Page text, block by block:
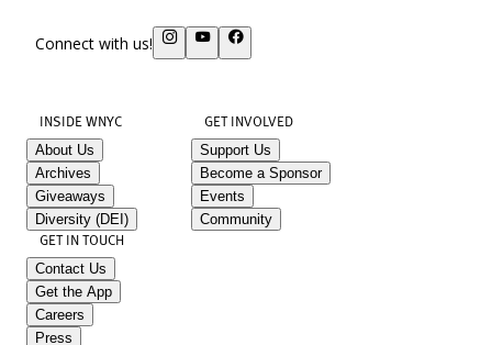
Connect with us!
INSIDE WNYC
About Us
Archives
Giveaways
Diversity (DEI)
GET INVOLVED
Support Us
Become a Sponsor
Events
Community
GET IN TOUCH
Contact Us
Get the App
Careers
Press